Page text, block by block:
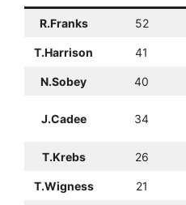
R.Franks 52
T.Harrison 41
N.Sobey 40
J.Cadee 34
T.Krebs 26
T.Wigness 21